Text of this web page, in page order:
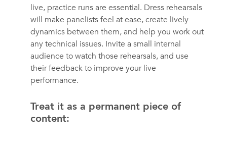
live, practice runs are essential. Dress rehearsals
will make panelists feel at ease, create lively
dynamics between them, and help you work out
any technical issues. Invite a small internal
audience to watch those rehearsals, and use
their feedback to improve your live
performance.
Treat it as a permanent piece of
content: